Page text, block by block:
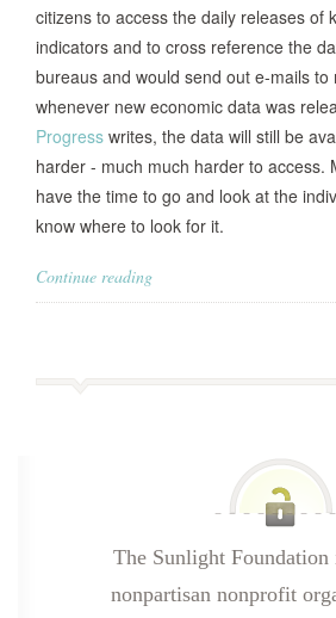
citizens to access the daily releases of
indicators and to cross reference the
bureaus and would send out e-mails to
whenever new economic data was
Progress writes, the data will still be
harder - much much harder to access.
have the time to go and look at the
know where to look for it.
Continue reading
The Sunlight Foundation
nonpartisan nonprofit